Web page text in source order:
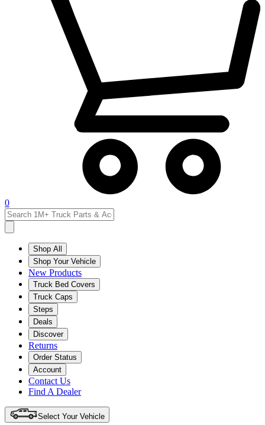
0
Shop All
Shop Your Vehicle
New Products
Truck Bed Covers
Truck Caps
Steps
Deals
Discover
Returns
Order Status
Account
Contact Us
Find A Dealer
Select Your Vehicle